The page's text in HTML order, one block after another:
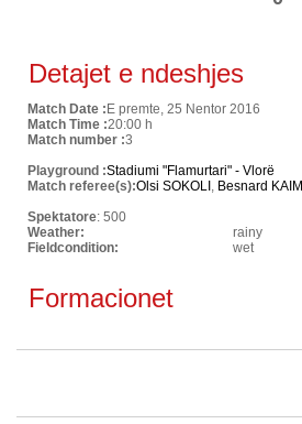
Detajet e ndeshjes
Match Date : E premte, 25 Nentor 2016
Match Time :20:00 h
Match number :3
Playground :Stadiumi "Flamurtari" - Vlorë
Match referee(s):Olsi SOKOLI , Besnard KAIMI
Spektatore: 500
Weather:
rainy
Fieldcondition:
wet
Formacionet